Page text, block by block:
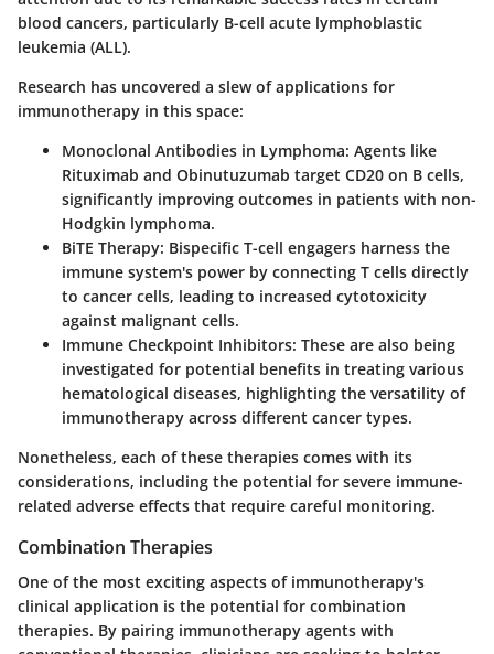
blood cancers, particularly B-cell acute lymphoblastic
leukemia (ALL).
Research has uncovered a slew of applications for
immunotherapy in this space:
Monoclonal Antibodies in Lymphoma: Agents like
Rituximab and Obinutuzumab target CD20 on B cells,
significantly improving outcomes in patients with non-
Hodgkin lymphoma.
BiTE Therapy: Bispecific T-cell engagers harness the
immune system's power by connecting T cells directly
to cancer cells, leading to increased cytotoxicity
against malignant cells.
Immune Checkpoint Inhibitors: These are also being
investigated for potential benefits in treating various
hematological diseases, highlighting the versatility of
immunotherapy across different cancer types.
Nonetheless, each of these therapies comes with its
considerations, including the potential for severe immune-
related adverse effects that require careful monitoring.
Combination Therapies
One of the most exciting aspects of immunotherapy's
clinical application is the potential for combination
therapies. By pairing immunotherapy agents with